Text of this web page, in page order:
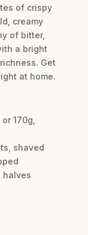
of crispy
creamy
of bitter,
a bright
Get
at home.
170g,
shaved
halves